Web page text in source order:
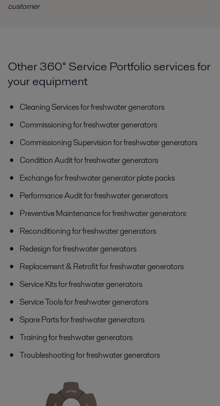
customer
Other 360° Service Portfolio services for
your equipment
Cleaning Services for freshwater generators
Commissioning for freshwater generators
Commissioning Supervision for freshwater generators
Condition Audit for freshwater generators
Exchange for freshwater generator plate packs
Performance Audit for freshwater generators
Preventive Maintenance for freshwater generators
Reconditioning for freshwater generators
Redesign for freshwater generators
Replacement & Retrofit for freshwater generators
Service Kits for freshwater generators
Service Tools for freshwater generators
Spare Parts for freshwater generators
Training for freshwater generators
Troubleshooting for freshwater generators